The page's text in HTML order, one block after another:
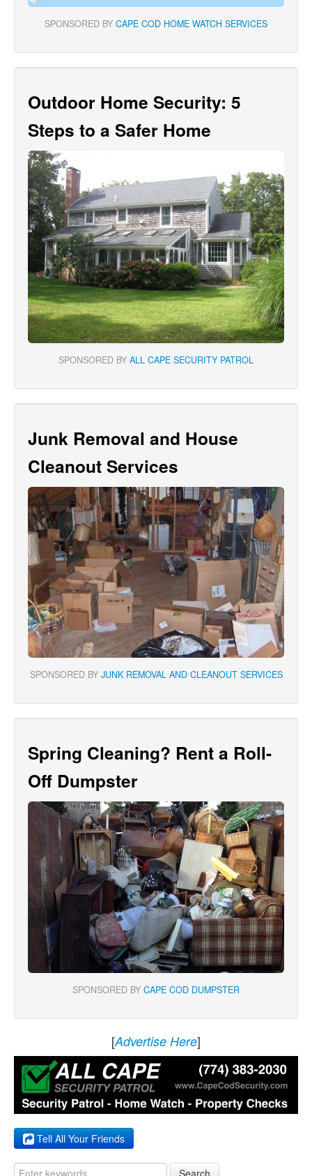
SPONSORED BY CAPE COD HOME WATCH SERVICES
Outdoor Home Security: 5
Steps to a Safer Home
SPONSORED BY ALL CAPE SECURITY PATROL
Junk Removal and House
Cleanout Services
SPONSORED BY JUNK REMOVAL AND CLEANOUT SERVICES
Spring Cleaning? Rent a Roll-
Off Dumpster
SPONSORED BY CAPE COD DUMPSTER
[Advertise Here]
Tell All Your Friends
Search